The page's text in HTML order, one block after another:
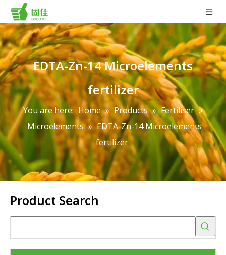
EDTA-Zn-14 Microelements
fertilizer
You are here: Home » Products » Fertiliser »
Microelements » EDTA-Zn-14 Microelements
fertilizer
Product Search